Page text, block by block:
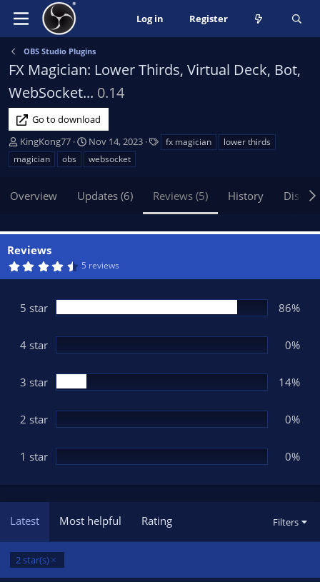
Log in Register
OBS Studio Plugins
FX Magician: Lower Thirds, Virtual Deck, Bot,
WebSocket... 0.14
Go to download
A
u
t
o
KingKong77
C
r
e
t
a
e
Nov 14, 2023 fx magician
lower thirds
magician
obs websocket
Overview Updates (6) Reviews (5) History
Reviews
4
s
t
r
s
5 reviews
5 star 86%
4 star 0%
3 star 14%
2 star 0%
1 star 0%
Latest Most helpful Rating Filters
2 star(s)